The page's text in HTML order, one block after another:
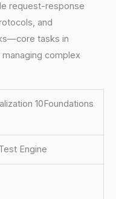
request-response
and
tasks in
complex
10Foundations
Engine